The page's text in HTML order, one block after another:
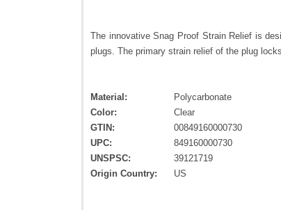
The innovative Snag Proof Strain Relief is
plugs. The primary strain relief of the plug
Material:
Polycarbonate
Color:
Clear
GTIN:
00849160000730
UPC:
849160000730
UNSPSC:
39121719
Origin Country: US